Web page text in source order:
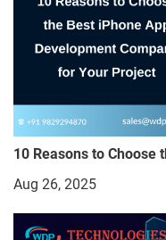
10 Reasons to Choose
Aug 26, 2025